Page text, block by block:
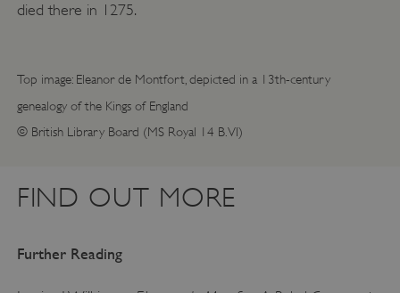
died there in 1275.
Top image: Eleanor de Montfort, depicted in a 13th-century
genealogy of the Kings of England
© British Library Board (MS Royal 14 B.VI)
FIND OUT MORE
Further Reading